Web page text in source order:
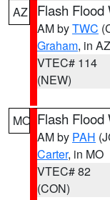
AZ Flash Flood
AM byTWC
Graham, in AZ
VTEC# 114
(NEW)
MO Flash Flood
AM by PAH
Carter, in MO
VTEC# 82
(CON)